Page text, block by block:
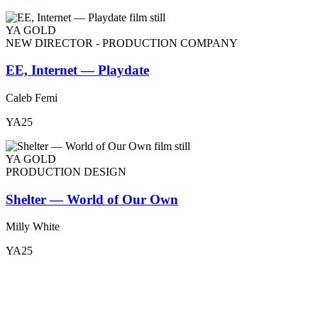
YA GOLD
NEW DIRECTOR - PRODUCTION COMPANY
EE, Internet — Playdate
Caleb Femi
YA25
YA GOLD
PRODUCTION DESIGN
Shelter — World of Our Own
Milly White
YA25